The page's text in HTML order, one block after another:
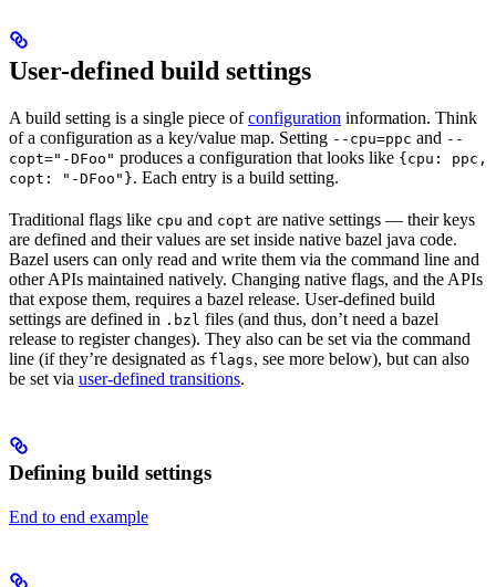
User-defined build settings
A build setting is a single piece ofconfiguration information. Think
of a configuration as a key/value map. Setting --cpu=ppc and --
copt="-DFoo" produces a configuration that looks like {cpu: ppc,
copt: "-DFoo"}. Each entry is a build setting.
Traditional flags like cpu and copt are native settings — their keys
are defined and their values are set inside native bazel java code.
Bazel users can only read and write them via the command line and
other APIs maintained natively. Changing native flags, and the APIs
that expose them, requires a bazel release. User-defined build
settings are defined in .bzl files (and thus, don’t need a bazel
release to register changes). They also can be set via the command
line (if they’re designated as flags, see more below), but can also
be set via user-defined transitions.
Defining build settings
End to end example